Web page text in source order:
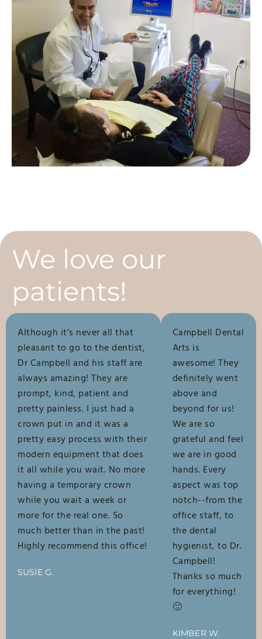
We love our
patients!
Although it’s never all that
pleasant to go to the dentist,
Dr Campbell and his staff are
always amazing! They are
prompt, kind, patient and
pretty painless. I just had a
crown put in and it was a
pretty easy process with their
modern equipment that does
it all while you wait. No more
having a temporary crown
while you wait a week or
more for the real one. So
much better than in the past!
Highly recommend this office!
SUSIE G.
Campbell Dental
Arts is
awesome! They
definitely went
above and
beyond for us!
We are so
grateful and feel
we are in good
hands. Every
aspect was top
notch--from the
office staff, to
the dental
hygienist, to Dr.
Campbell!
Thanks so much
for everything!
🙂
KIMBER W.